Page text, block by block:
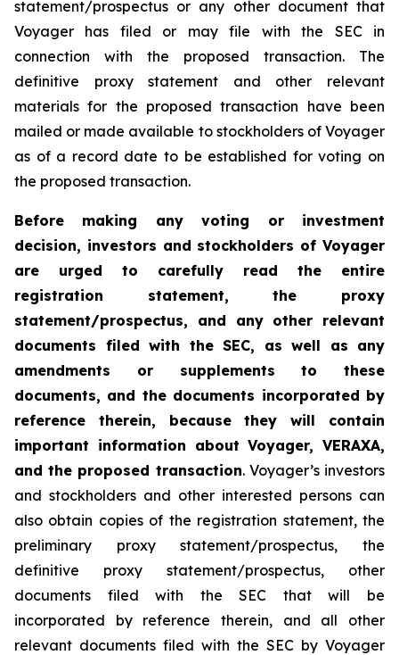
statement/prospectus or any other document that
Voyager has filed or may file with the SEC in
connection with the proposed transaction. The
definitive proxy statement and other relevant
materials for the proposed transaction have been
mailed or made available to stockholders of Voyager
as of a record date to be established for voting on
the proposed transaction.
Before making any voting or investment
decision, investors and stockholders of Voyager
are urged to carefully read the entire
registration statement, the proxy
statement/prospectus, and any other relevant
documents filed with the SEC, as well as any
amendments or supplements to these
documents, and the documents incorporated by
reference therein, because they will contain
important information about Voyager, VERAXA,
and the proposed transaction. Voyager’s investors
and stockholders and other interested persons can
also obtain copies of the registration statement, the
preliminary proxy statement/prospectus, the
definitive proxy statement/prospectus, other
documents filed with the SEC that will be
incorporated by reference therein, and all other
relevant documents filed with the SEC by Voyager